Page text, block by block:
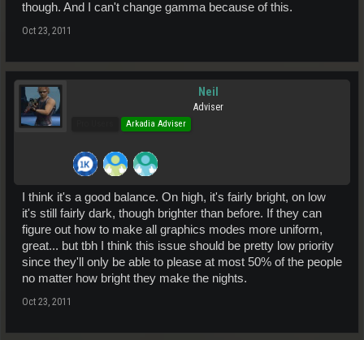
though. And I can't change gamma because of this.
Oct 23, 2011
Neil
Adviser
Arkadia Adviser
I think it's a good balance. On high, it's fairly bright, on low
it's still fairly dark, though brighter than before. If they can
figure out how to make all graphics modes more uniform,
great... but tbh I think this issue should be pretty low priority
since they'll only be able to please at most 50% of the people
no matter how bright they make the nights.
Oct 23, 2011